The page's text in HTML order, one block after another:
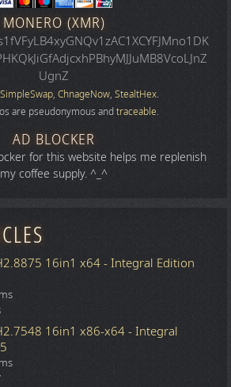
MONERO (XMR)
UgnZ
SimpleSwap, ChnageNow, StealtHex.
are pseudonymous andtraceable.
AD BLOCKER
for this website helps me replenish
my coffee supply. ^_^
16in1 x64 - Integral Edition
16in1 x86-x64 - Integral